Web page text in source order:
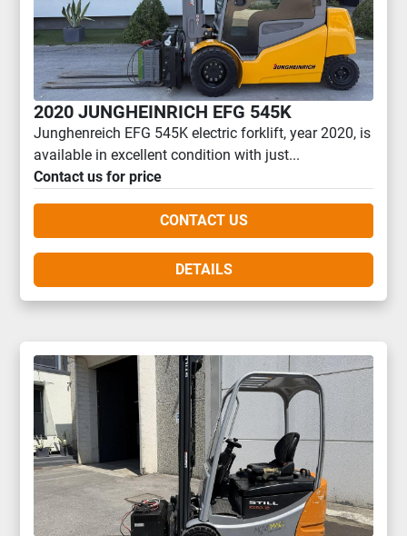
2020 JUNGHEINRICH EFG 545K
Junghenreich EFG 545K electric forklift, year 2020, is
available in excellent condition with just...
Contact us for price
CONTACT US
DETAILS